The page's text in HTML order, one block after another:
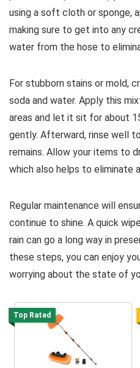
using a soft cloth or sponge,
making sure to get into any
water from the hose to
For stubborn stains or mold,
soda and water. Apply this
areas and let it sit for about
gently. Afterward, rinse well
remains. Allow your items to
which also helps to eliminate
Regular maintenance will
continue to shine. A quick
rain can go a long way in
these steps, you can enjoy
worrying about the state of
Top Rated